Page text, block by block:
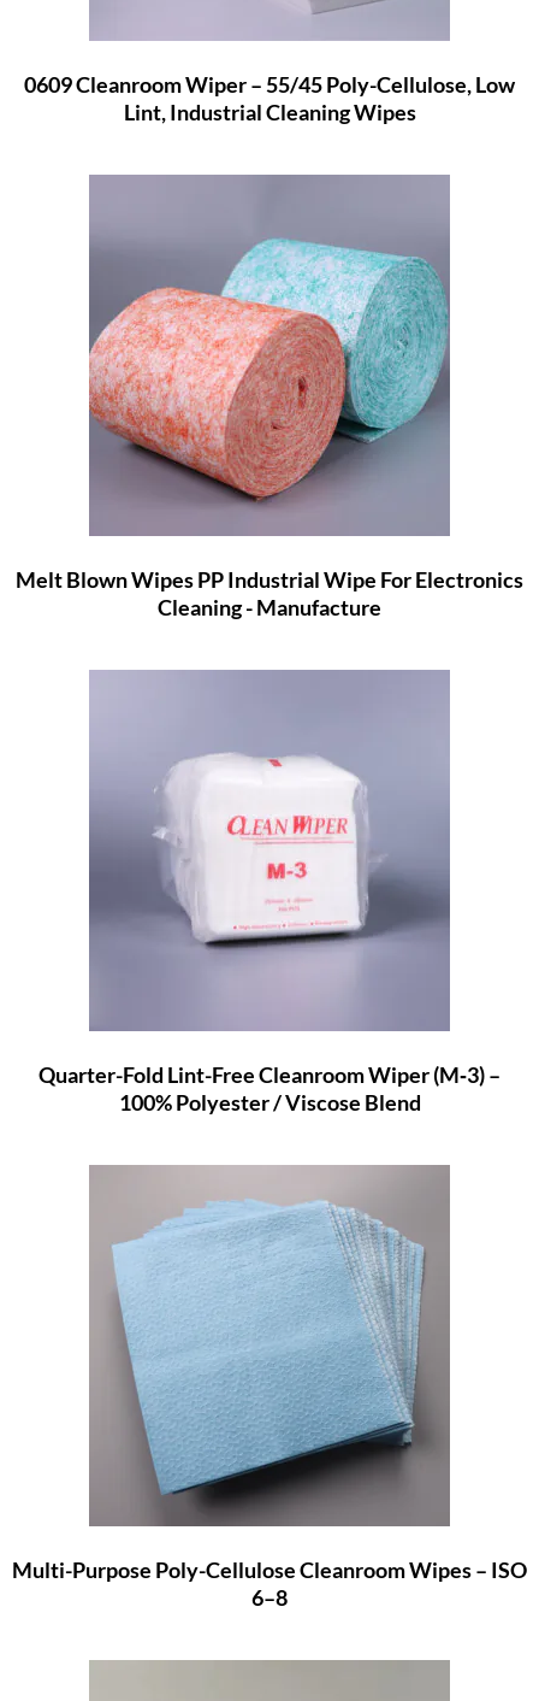
0609 Cleanroom Wiper – 55/45 Poly-Cellulose, Low
Lint, Industrial Cleaning Wipes
Melt Blown Wipes PP Industrial Wipe For Electronics
Cleaning - Manufacture
Quarter-Fold Lint-Free Cleanroom Wiper (M‑3) –
100% Polyester / Viscose Blend
Multi-Purpose Poly-Cellulose Cleanroom Wipes – ISO
6–8